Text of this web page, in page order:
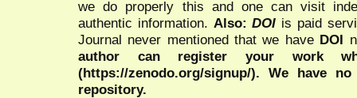
we do properly this and one can visit
authentic information. Also:DOI is paid
Journal never mentioned that we have DOI
author can register your work
(https://zenodo.org/signup/). We have
repository.